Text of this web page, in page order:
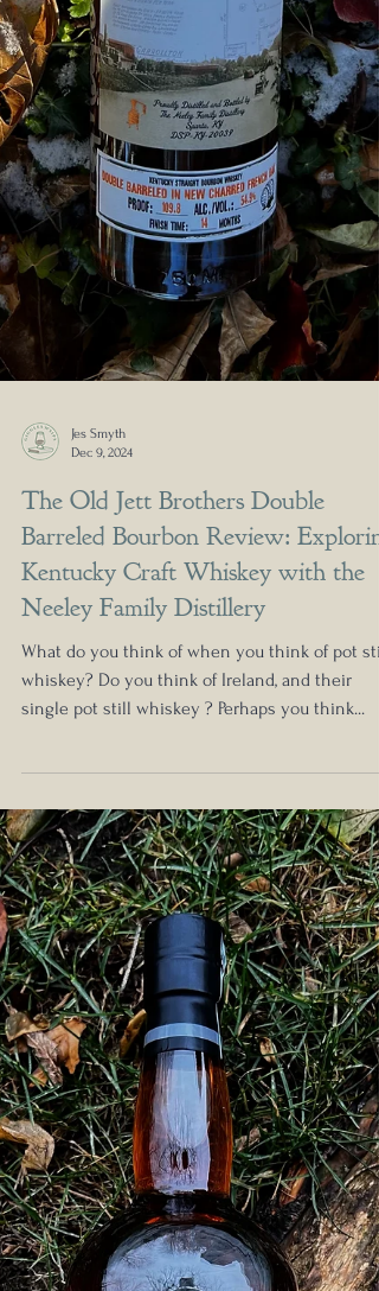
Jes Smyth
Dec 9, 2024
The Old Jett Brothers Double
Barreled Bourbon Review: Exploring
Neeley Family Distillery
What do you think of when you think of pot still
whiskey? Do you think of Ireland, and their
single pot still whiskey ? Perhaps you think...